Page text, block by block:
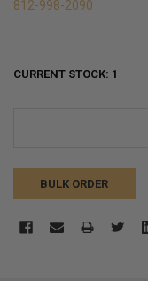
812-998-2090
CURRENT STOCK: 1
BULK ORDER